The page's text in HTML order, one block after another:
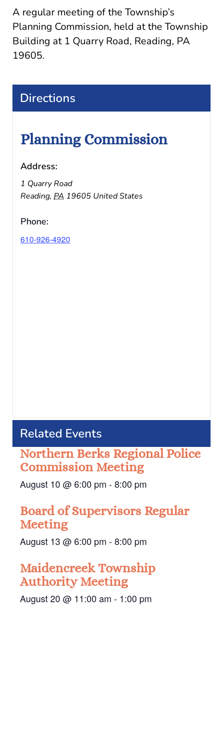
A regular meeting of the Township’s
Planning Commission, held at the Township
Building at 1 Quarry Road, Reading, PA
19605.
Directions
Planning Commission
Address:
1 Quarry Road
Reading, PA 19605 United States
Phone:
610-926-4920
Related Events
Northern Berks Regional Police
Commission Meeting
August 10 @ 6:00 pm -8:00 pm
Board of Supervisors Regular
Meeting
August 13 @ 6:00 pm -8:00 pm
Maidencreek Township
Authority Meeting
August 20 @ 11:00 am - 1:00 pm